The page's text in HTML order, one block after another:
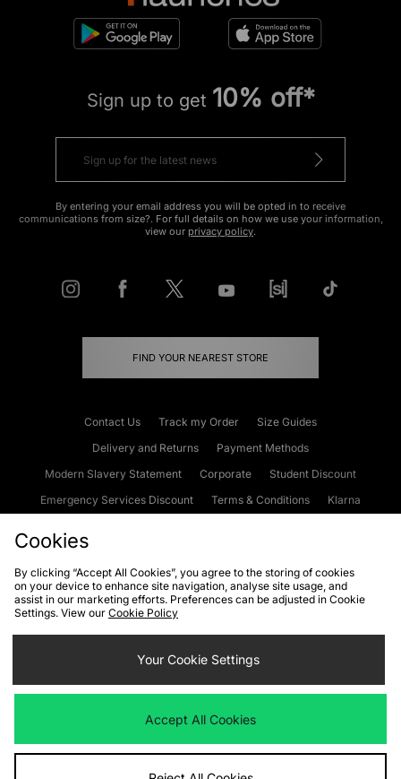
Sign up to get 10% off*
By entering your email address you will be opted in to receive
communications from size?. For full details on how we use your information,
view our privacy policy.
FIND YOUR NEAREST STORE
Contact Us Track my Order
Size Guides
Delivery and Returns
Payment Methods
Modern Slavery Statement
Corporate
Student Discount
Emergency Services Discount
Terms & Conditions
Klarna
Cookies Terms & Conditions WEEE FAQs
Site Security
Privacy
Cookie Settings
We accept the following payment methods
Visit our corporate website atwww.jdplc.com
Cookies
By clicking “Accept All Cookies”, you agree to the storing of cookies
on your device to enhance site navigation, analyse site usage, and
assist in our marketing efforts. Preferences can be adjusted in Cookie
Settings. View our Cookie Policy
Your Cookie Settings
Accept All Cookies